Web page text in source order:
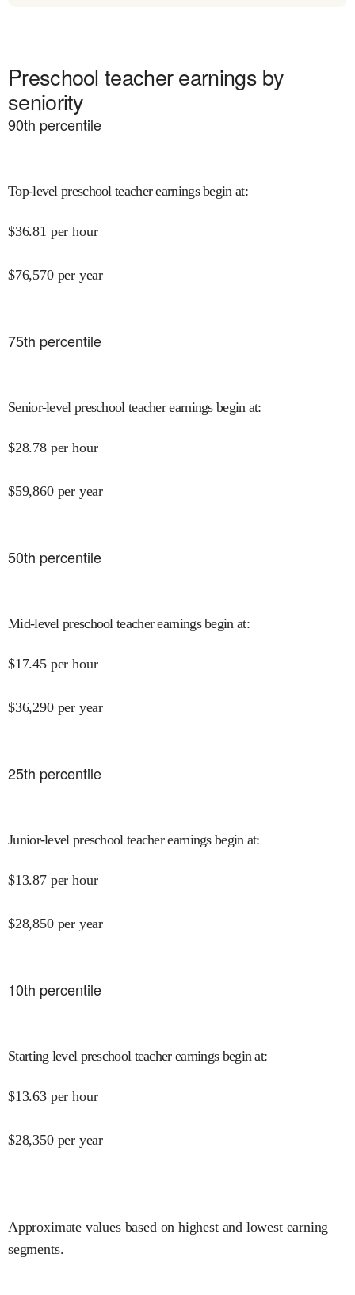
Preschool teacher earnings by
seniority
90th percentile
Top-level preschool teacher earnings begin at:
$36.81 per hour
$76,570 per year
75th percentile
Senior-level preschool teacher earnings begin at:
$28.78 per hour
$59,860 per year
50th percentile
Mid-level preschool teacher earnings begin at:
$17.45 per hour
$36,290 per year
25th percentile
Junior-level preschool teacher earnings begin at:
$13.87 per hour
$28,850 per year
10th percentile
Starting level preschool teacher earnings begin at:
$13.63 per hour
$28,350 per year
Approximate values based on highest and lowest earning
segments.